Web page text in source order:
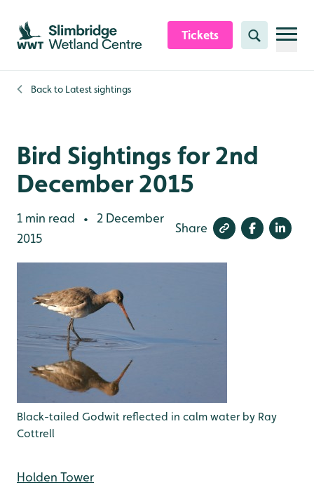
Skip to content header
Skip to main content
Skip to content footer
Tickets Search
Back to Latest sightings
Bird Sightings for 2nd
December 2015
1 min read •
2 December
2015
Share
Black-tailed Godwit reflected in calm water by Ray
Cottrell
Holden Tower